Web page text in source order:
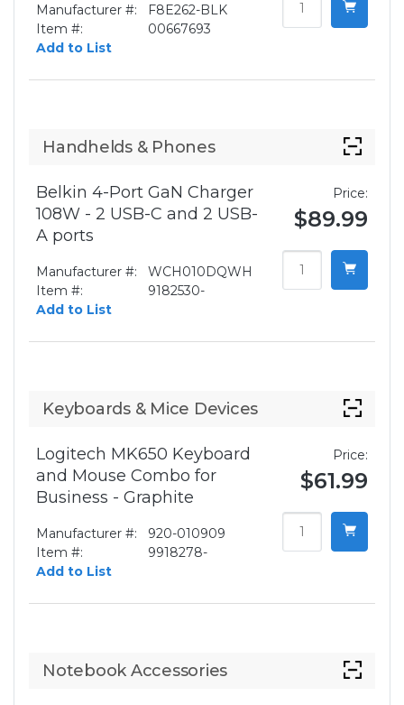
Manufacturer #:
F8E262-BLK
Item #:
00667693
Add to List
Handhelds & Phones
Belkin 4-Port GaN Charger
108W - 2 USB-C and 2 USB-
A ports
Manufacturer #:
WCH010DQWH
Item #:
9182530-
Add to List
Price:
$89.99
Keyboards & Mice Devices
Logitech MK650 Keyboard
and Mouse Combo for
Business - Graphite
Manufacturer #:
920-010909
Item #:
9918278-
Add to List
Price:
$61.99
Notebook Accessories